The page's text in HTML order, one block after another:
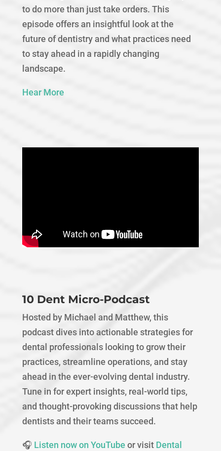
to do more than just take orders. This
episode offers an insightful look at the
future of dentistry and what practices need
to stay ahead in a rapidly changing
landscape.
Hear More
10 Dent Micro-Podcast
Hosted by Michael and Matthew, this
podcast dives into actionable strategies for
dental professionals looking to grow their
practices, streamline operations, and stay
ahead in the ever-evolving dental industry.
Tune in for expert insights, real-world tips,
and thought-provoking discussions that help
dentists and their teams succeed.
🎧 Listen now on YouTube or visit Dental